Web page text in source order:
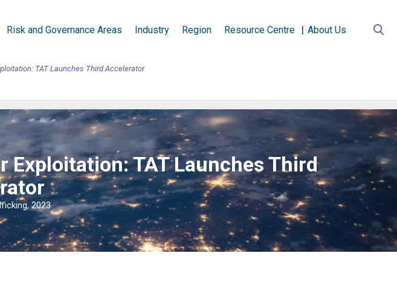
Risk and Governance Areas Industry Region Resource Centre About Us
TAT Launches Third Accelerator
Exploitation: TAT Launches Third
2023